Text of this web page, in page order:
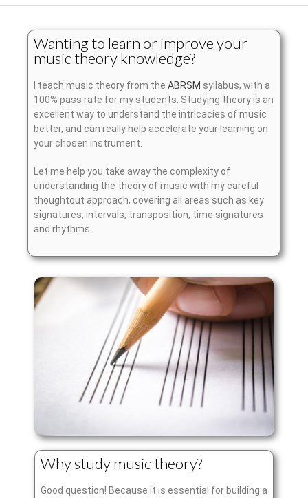
Wanting to learn or improve your
music theory knowledge?
I teach music theory from the ABRSM syllabus, with a
100% pass rate for my students. Studying theory is an
excellent way to understand the intricacies of music
better, and can really help accelerate your learning on
your chosen instrument.
Let me help you take away the complexity of
understanding the theory of music with my careful
thoughtout approach, covering all areas such as key
signatures, intervals, transposition, time signatures
and rhythms.
Why study music theory?
Good question! Because it is essential for building a